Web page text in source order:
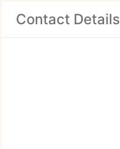
Contact Details